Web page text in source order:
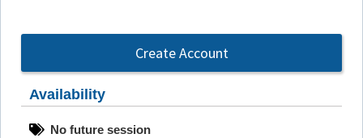
Create Account
Availability
No future session